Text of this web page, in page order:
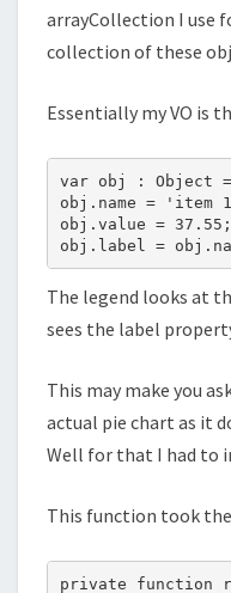
arrayCollection I use
collection of these
Essentially my VO is
var obj : Object
obj.name = 'item
obj.value = 37.55;
The legend looks at
sees the label
This may make you
actual pie chart as it
Well for that I had to
This function took
private function